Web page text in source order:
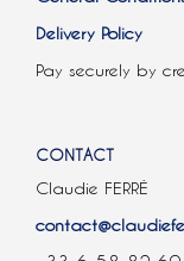
Delivery Policy
Pay securely by
CONTACT
Claudie FERRÉ